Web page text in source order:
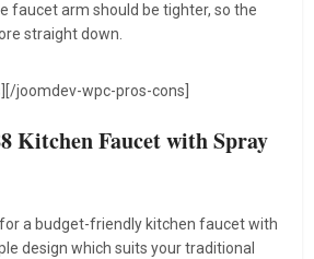
faucet arm should be tighter, so the
straight down.
joomdev-wpc-pros-cons]
Kitchen Faucet with Spray
a budget-friendly kitchen faucet with
design which suits your traditional